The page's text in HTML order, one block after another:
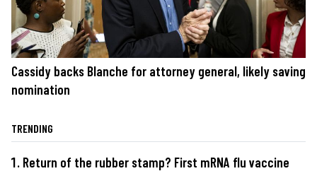
Cassidy backs Blanche for attorney general, likely saving
nomination
TRENDING
Return of the rubber stamp? First mRNA flu vaccine